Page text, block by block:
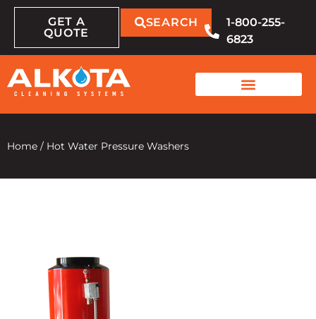
GET A
QUOTE
SEARCH
1-800-255-
6823
Home / Hot Water Pressure Washers